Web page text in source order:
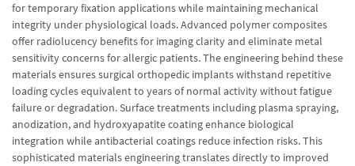
for temporary fixation applications while maintaining mechanical
integrity under physiological loads. Advanced polymer composites
offer radiolucency benefits for imaging clarity and eliminate metal
sensitivity concerns for allergic patients. The engineering behind these
materials ensures surgical orthopedic implants withstand repetitive
loading cycles equivalent to years of normal activity without fatigue
failure or degradation. Surface treatments including plasma spraying,
anodization, and hydroxyapatite coating enhance biological
integration while antibacterial coatings reduce infection risks. This
sophisticated materials engineering translates directly to improved